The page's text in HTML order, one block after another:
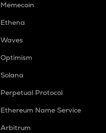
Memecoin
Ethena
Waves
Optimism
Solana
Perpetual Protocol
Ethereum Name Service
Arbitrum